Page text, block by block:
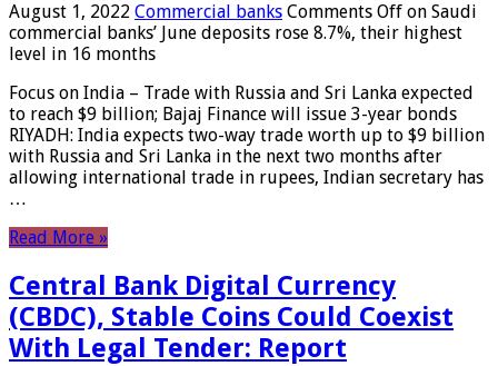
August 1, 2022 Commercial banks Comments Off on Saudi
commercial banks’ June deposits rose 8.7%, their highest
level in 16 months
Focus on India – Trade with Russia and Sri Lanka expected
to reach $9 billion; Bajaj Finance will issue 3-year bonds
RIYADH: India expects two-way trade worth up to $9 billion
with Russia and Sri Lanka in the next two months after
allowing international trade in rupees, Indian secretary has
…
Read More »
Central Bank Digital Currency
(CBDC), Stable Coins Could Coexist
With Legal Tender: Report